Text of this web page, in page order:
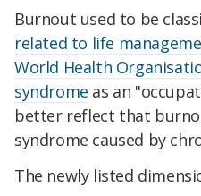
Burnout used to be
related to life
World Health
syndrome as an
better reflect that
syndrome caused by
The newly listed